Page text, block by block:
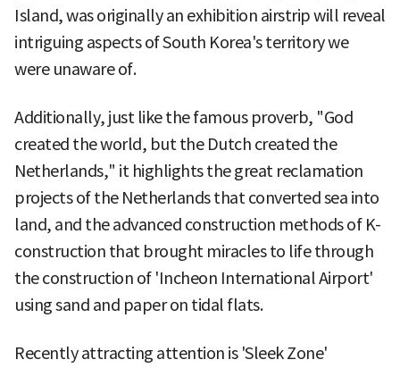
Island, was originally an exhibition airstrip will reveal
intriguing aspects of South Korea's territory we
were unaware of.
Additionally, just like the famous proverb, "God
created the world, but the Dutch created the
Netherlands," it highlights the great reclamation
projects of the Netherlands that converted sea into
land, and the advanced construction methods of K-
construction that brought miracles to life through
the construction of 'Incheon International Airport'
using sand and paper on tidal flats.
Recently attracting attention is 'Sleek Zone'